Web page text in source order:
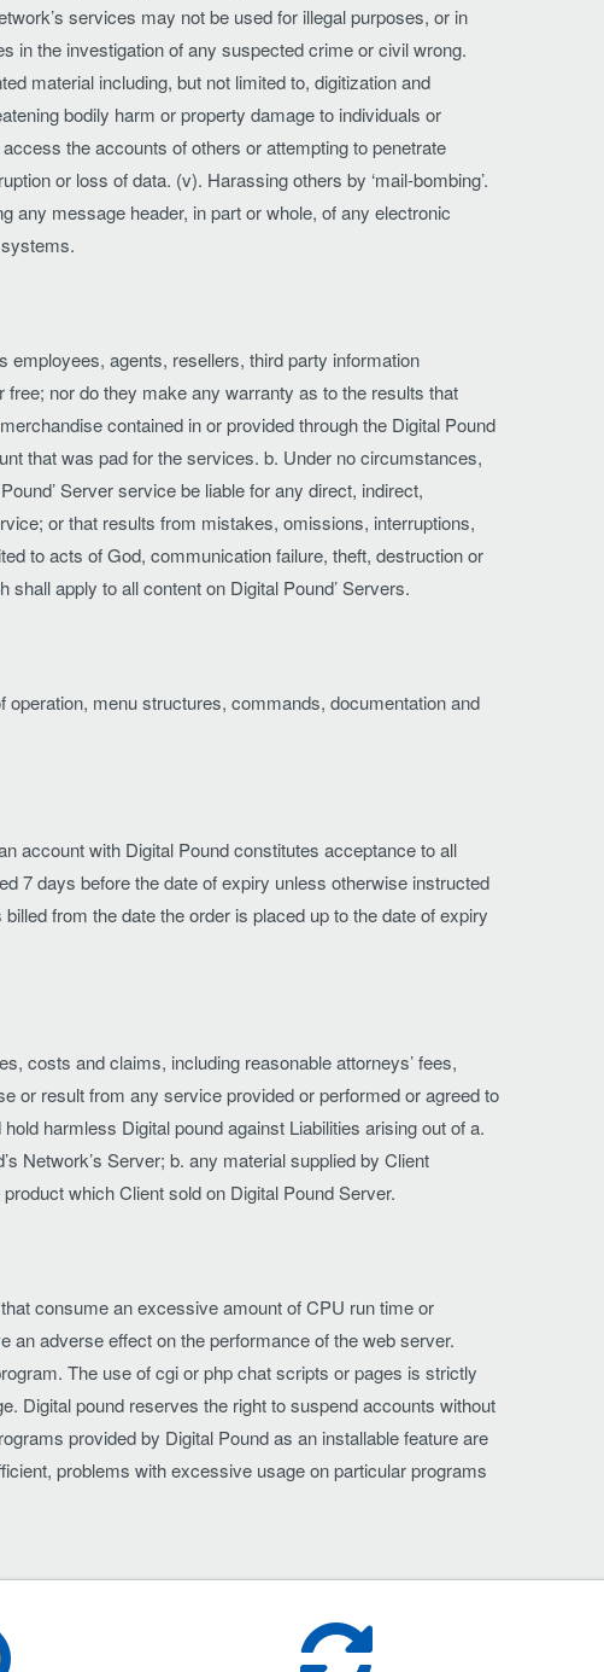
services may not be used for illegal purposes, or in
in the investigation of any suspected crime or civil wrong.
material including, but not limited to, digitization and
bodily harm or property damage to individuals or
the accounts of others or attempting to penetrate
or loss of data. (v). Harassing others by ‘mail-bombing’.
any message header, in part or whole, of any electronic
employees, agents, resellers, third party information
nor do they make any warranty as to the results that
contained in or provided through the Digital Pound
that was pad for the services. b. Under no circumstances,
Server service be liable for any direct, indirect,
or that results from mistakes, omissions, interruptions,
to acts of God, communication failure, theft, destruction or
apply to all content on Digital Pound’ Servers.
menu structures, commands, documentation and
account with Digital Pound constitutes acceptance to all
7 days before the date of expiry unless otherwise instructed
from the date the order is placed up to the date of expiry
costs and claims, including reasonable attorneys’ fees,
or result from any service provided or performed or agreed to
harmless Digital pound against Liabilities arising out of a.
Network’s Server; b. any material supplied by Client
which Client sold on Digital Pound Server.
consume an excessive amount of CPU run time or
adverse effect on the performance of the web server.
The use of cgi or php chat scripts or pages is strictly
Digital pound reserves the right to suspend accounts without
provided by Digital Pound as an installable feature are
problems with excessive usage on particular programs